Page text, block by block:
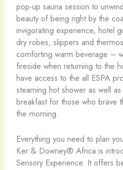
pop-up sauna session to
beauty of being right by the
invigorating experience, hotel
dry robes, slippers and
comforting warm beverage –
fireside when returning to the
have access to the all ESPA
steaming hot shower as well
breakfast for those who brave
the morning.
Everything you need to plan
Ker & Downey® Africa is
Sensory Experience. It offers